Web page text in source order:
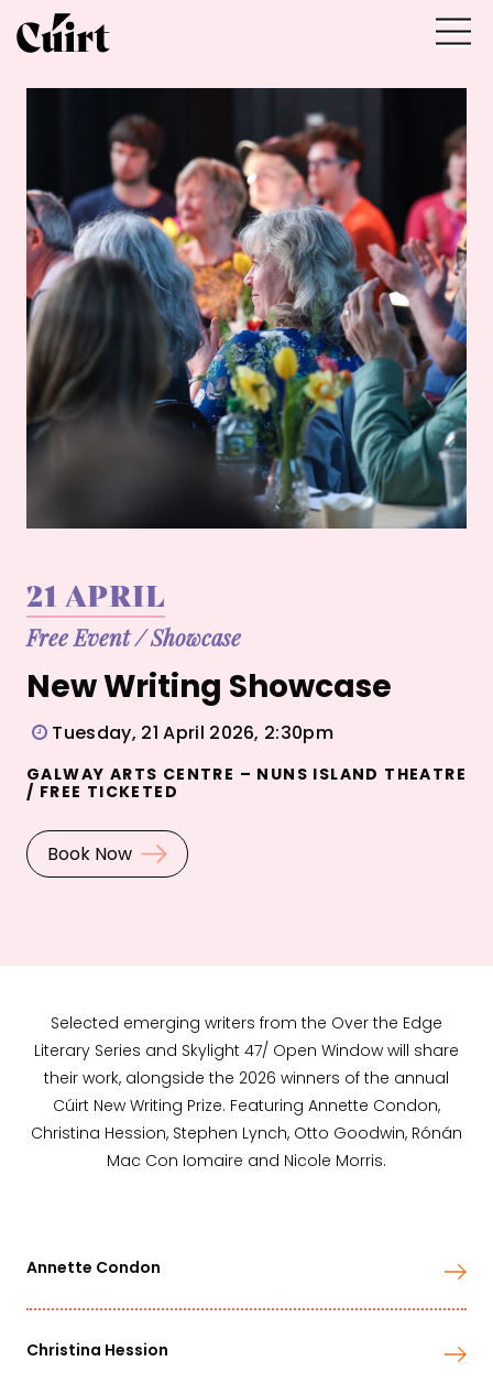
21 APRIL
Free Event/Showcase
New Writing Showcase
Tuesday, 21 April 2026, 2:30pm
GALWAY ARTS CENTRE – NUNS ISLAND THEATRE
/ FREE TICKETED
Book Now
Selected emerging writers from the Over the Edge
Literary Series and Skylight 47/ Open Window will share
their work, alongside the 2026 winners of the annual
Cúirt New Writing Prize. Featuring Annette Condon,
Christina Hession, Stephen Lynch, Otto Goodwin, Rónán
Mac Con Iomaire and Nicole Morris.
Annette Condon
Christina Hession